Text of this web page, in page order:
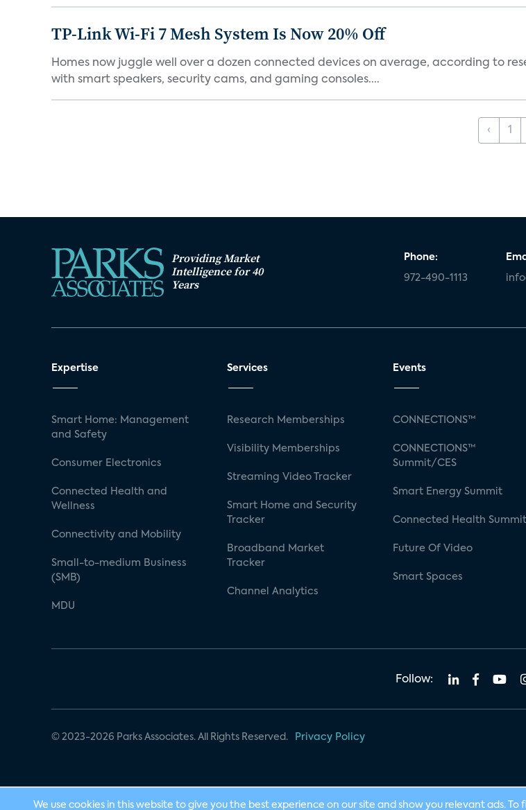
TP-Link Wi-Fi 7 Mesh System Is Now 20% Off
Homes now juggle well over a dozen connected devices on average, according to
with smart speakers, security cams, and gaming consoles....
‹ 1
Providing Market
Intelligence for 40
Years
Phone:
972-490-1113
Expertise
Smart Home: Management
and Safety
Consumer Electronics
Connected Health and
Wellness
Connectivity and Mobility
Small-to-medium Business
(SMB)
MDU
Services
Research Memberships
Visibility Memberships
Streaming Video Tracker
Smart Home and Security
Tracker
Broadband Market
Tracker
Channel Analytics
Events
CONNECTIONS™
CONNECTIONS™
Summit/CES
Smart Energy Summit
Connected Health Summit
Future Of Video
Smart Spaces
Follow:
© 2023-2026 Parks Associates. All Rights Reserved. Privacy Policy
We use cookies in this website to give you the best experience on our site and show you relevant ads. To